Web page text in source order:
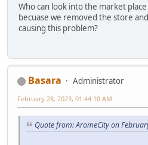
Who can look into the market
becuase we removed the store
causing this problem?
Basara
Administrator
February 28, 2023, 01:44:10 AM
Quote from: AromeCity on